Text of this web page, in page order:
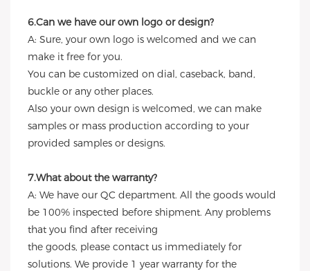
6.Can we have our own logo or design?
A: Sure, your own logo is welcomed and we can
make it free for you.
You can be customized on dial, caseback, band,
buckle or any other places.
Also your own design is welcomed, we can make
samples or mass production according to your
provided samples or designs.
7.What about the warranty?
A: We have our QC department. All the goods would
be 100% inspected before shipment. Any problems
that you find after receiving
the goods, please contact us immediately for
solutions. We provide 1 year warranty for the